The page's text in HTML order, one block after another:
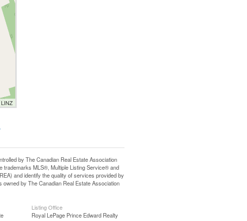
by The Canadian Real Estate Association
trademarks MLS®, Multiple Listing Service® and
and identify the quality of services provided by
by The Canadian Real Estate Association
Listing Office
Royal LePage Prince Edward Realty